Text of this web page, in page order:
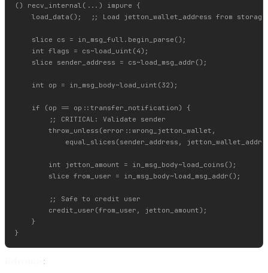
() recv_internal(...) impure {
    load_data();  ;; Load jetton_wallet_address from storage
    slice cs = in_msg_full.begin_parse();
    int flags = cs~load_uint(4);
    slice sender_address = cs~load_msg_addr();
    int op = in_msg_body~load_uint(32);
    if (op == op::transfer_notification) {
        ;; CRITICAL: Validate sender
        throw_unless(error::wrong_jetton_wallet,
equal_slices(sender_address,
        int jetton_amount = in_msg_body~load_coins();
        slice from_user = in_msg_body~load_msg_addr();
        ;; Safe to credit user
        credit_user(from_user, jetton_amount);
    }
: